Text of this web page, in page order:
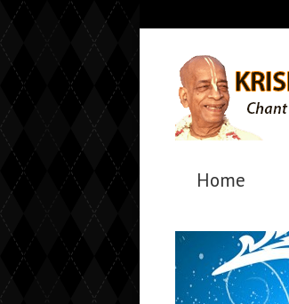
Home